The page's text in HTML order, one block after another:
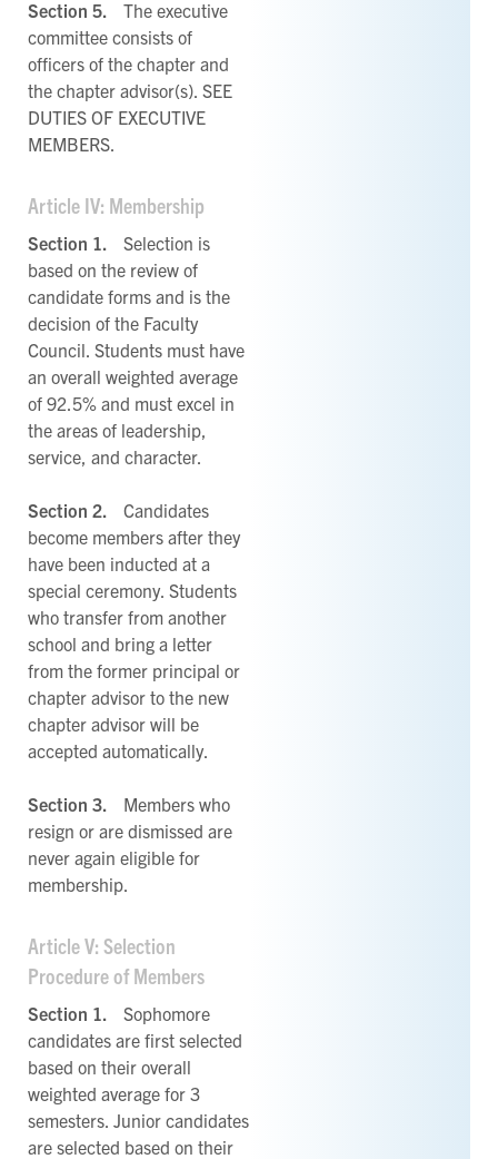
Section 5.
The executive
committee consists of
officers of the chapter and
the chapter advisor(s). SEE
DUTIES OF EXECUTIVE
MEMBERS.
Article IV: Membership
Section 1.
Selection is
based on the review of
candidate forms and is the
decision of the Faculty
Council. Students must have
an overall weighted average
of 92.5% and must excel in
the areas of leadership,
service, and character.
Section 2.
Candidates
become members after they
have been inducted at a
special ceremony. Students
who transfer from another
school and bring a letter
from the former principal or
chapter advisor to the new
chapter advisor will be
accepted automatically.
Section 3.
Members who
resign or are dismissed are
never again eligible for
membership.
Article V: Selection
Procedure of Members
Section 1.
Sophomore
candidates are first selected
based on their overall
weighted average for 3
semesters. Junior candidates
are selected based on their